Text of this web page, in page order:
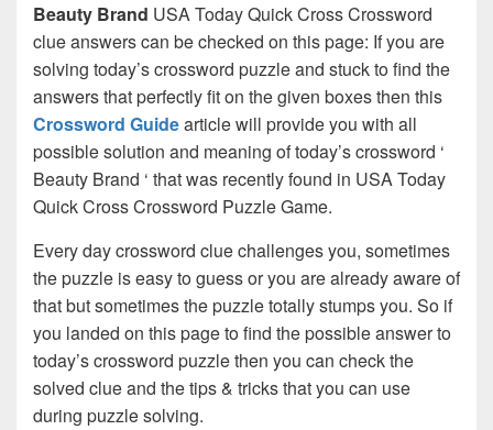
Beauty Brand USA Today Quick Cross Crossword
clue answers can be checked on this page: If you are
solving today’s crossword puzzle and stuck to find the
answers that perfectly fit on the given boxes then this
Crossword Guidearticle will provide you with all
possible solution and meaning of today’s crossword ‘
Beauty Brand ‘ that was recently found in USA Today
Quick Cross Crossword Puzzle Game.
Every day crossword clue challenges you, sometimes
the puzzle is easy to guess or you are already aware of
that but sometimes the puzzle totally stumps you. So if
you landed on this page to find the possible answer to
today’s crossword puzzle then you can check the
solved clue and the tips & tricks that you can use
during puzzle solving.